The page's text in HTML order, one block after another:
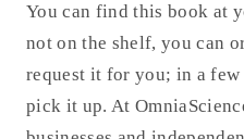
You can find this book at
not on the shelf, you can
request it for you; in a
pick it up. At